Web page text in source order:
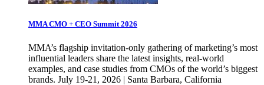
MMA CMO + CEO Summit 2026
MMA’s flagship invitation-only gathering of marketing’s most
influential leaders share the latest insights, real-world
examples, and case studies from CMOs of the world’s biggest
brands. July 19-21, 2026 | Santa Barbara, California